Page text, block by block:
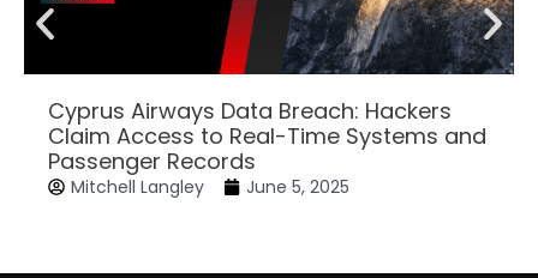
Cyprus Airways Data Breach: Hackers
Claim Access to Real-Time Systems and
Passenger Records
Mitchell Langley June 5, 2025